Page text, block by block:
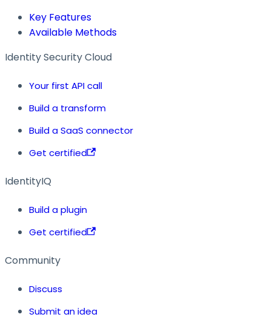
Key Features
Available Methods
Identity Security Cloud
Your first API call
Build a transform
Build a SaaS connector
Get certified
IdentityIQ
Build a plugin
Get certified
Community
Discuss
Submit an idea